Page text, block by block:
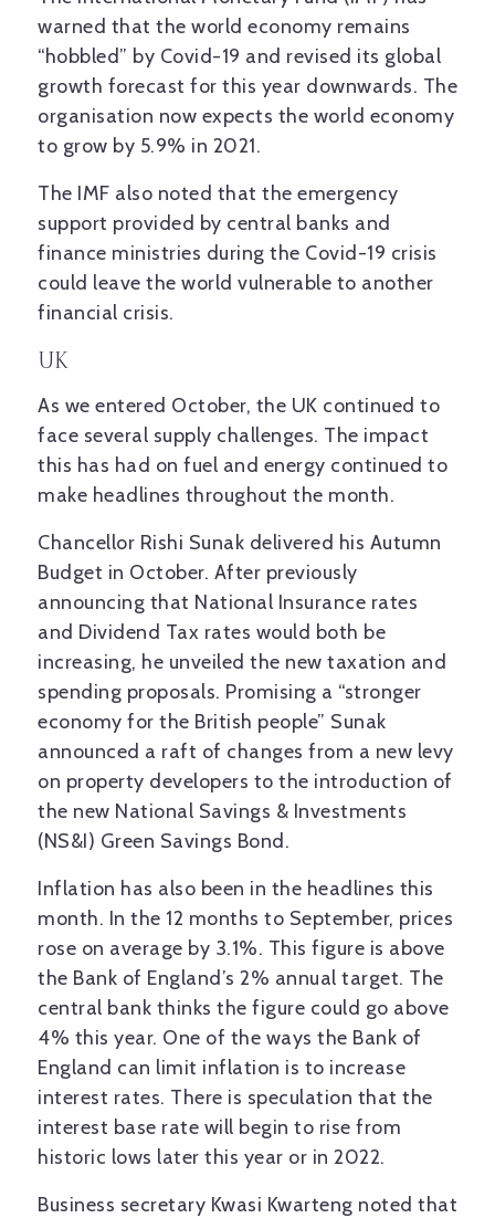
warned that the world economy remains
“hobbled” by Covid-19 and revised its global
growth forecast for this year downwards. The
organisation now expects the world economy
to grow by 5.9% in 2021.
The IMF also noted that the emergency
support provided by central banks and
finance ministries during the Covid-19 crisis
could leave the world vulnerable to another
financial crisis.
UK
As we entered October, the UK continued to
face several supply challenges. The impact
this has had on fuel and energy continued to
make headlines throughout the month.
Chancellor Rishi Sunak delivered his Autumn
Budget in October. After previously
announcing that National Insurance rates
and Dividend Tax rates would both be
increasing, he unveiled the new taxation and
spending proposals. Promising a “stronger
economy for the British people” Sunak
announced a raft of changes from a new levy
on property developers to the introduction of
the new National Savings & Investments
(NS&I) Green Savings Bond.
Inflation has also been in the headlines this
month. In the 12 months to September, prices
rose on average by 3.1%. This figure is above
the Bank of England’s 2% annual target. The
central bank thinks the figure could go above
4% this year. One of the ways the Bank of
England can limit inflation is to increase
interest rates. There is speculation that the
interest base rate will begin to rise from
historic lows later this year or in 2022.
Business secretary Kwasi Kwarteng noted that